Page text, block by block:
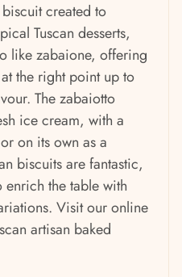
created to
Tuscan desserts,
like zabaione, offering
the right point up to
The zabaiotto
ice cream, with a
on its own as a
biscuits are fantastic,
the table with
Visit our online
artisan baked